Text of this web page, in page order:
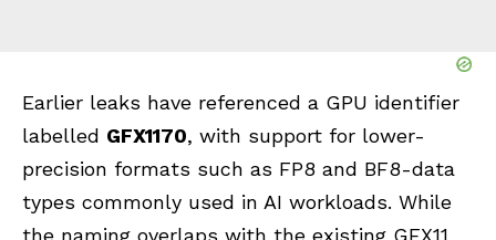
Earlier leaks have referenced a GPU identifier
labelled GFX1170, with support for lower-
precision formats such as FP8 and BF8-data
types commonly used in AI workloads. While
the naming overlaps with the existing GFX11